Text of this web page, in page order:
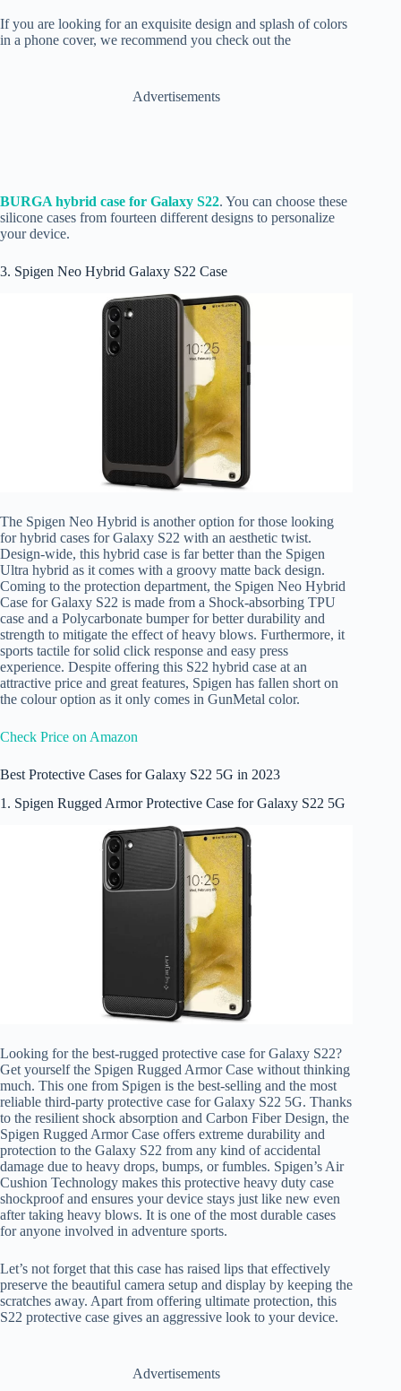
If you are looking for an exquisite design and splash of colors
in a phone cover, we recommend you check out the
Advertisements
BURGA hybrid case for Galaxy S22. You can choose these
silicone cases from fourteen different designs to personalize
your device.
3. Spigen Neo Hybrid Galaxy S22 Case
The Spigen Neo Hybrid is another option for those looking
for hybrid cases for Galaxy S22 with an aesthetic twist.
Design-wide, this hybrid case is far better than the Spigen
Ultra hybrid as it comes with a groovy matte back design.
Coming to the protection department, the Spigen Neo Hybrid
Case for Galaxy S22 is made from a Shock-absorbing TPU
case and a Polycarbonate bumper for better durability and
strength to mitigate the effect of heavy blows. Furthermore, it
sports tactile for solid click response and easy press
experience. Despite offering this S22 hybrid case at an
attractive price and great features, Spigen has fallen short on
the colour option as it only comes in GunMetal color.
Check Price on Amazon
Best Protective Cases for Galaxy S22 5G in 2023
1. Spigen Rugged Armor Protective Case for Galaxy S22 5G
Looking for the best-rugged protective case for Galaxy S22?
Get yourself the Spigen Rugged Armor Case without thinking
much. This one from Spigen is the best-selling and the most
reliable third-party protective case for Galaxy S22 5G. Thanks
to the resilient shock absorption and Carbon Fiber Design, the
Spigen Rugged Armor Case offers extreme durability and
protection to the Galaxy S22 from any kind of accidental
damage due to heavy drops, bumps, or fumbles. Spigen’s Air
Cushion Technology makes this protective heavy duty case
shockproof and ensures your device stays just like new even
after taking heavy blows. It is one of the most durable cases
for anyone involved in adventure sports.
Let’s not forget that this case has raised lips that effectively
preserve the beautiful camera setup and display by keeping the
scratches away. Apart from offering ultimate protection, this
S22 protective case gives an aggressive look to your device.
Advertisements